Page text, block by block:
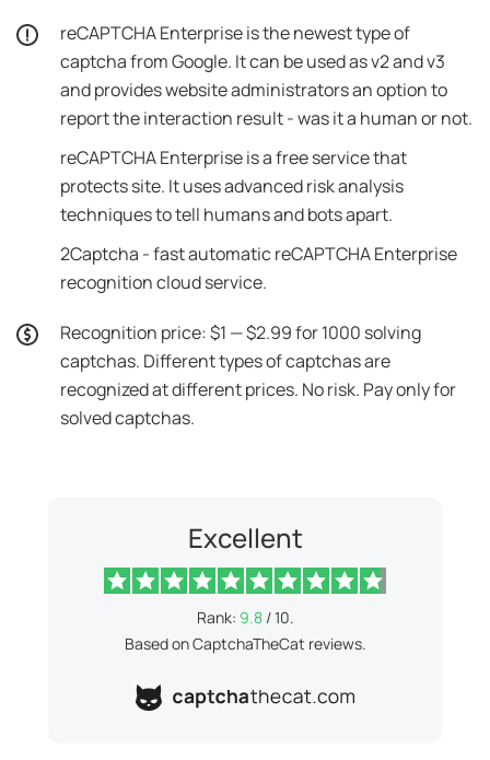
reCAPTCHA Enterprise is the newest type of
captcha from Google. It can be used as v2 and v3
and provides website administrators an option to
report the interaction result - was it a human or not.
reCAPTCHA Enterprise is a free service that
protects site. It uses advanced risk analysis
techniques to tell humans and bots apart.
2Captcha - fast automatic reCAPTCHA Enterprise
recognition cloud service.
Recognition price: $1 — $2.99 for 1000 solving
captchas. Different types of captchas are
recognized at different prices. No risk. Pay only for
solved captchas.
Excellent
Rank: 9.8/ 10.
Based on CaptchaTheCat reviews.